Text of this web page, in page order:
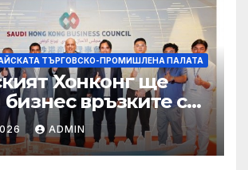
ТЪРГОВСКО-ПРОМИШЛЕНА ПАЛАТА
Хонконг ще
бизнес връзките си
Арабия
ADMIN